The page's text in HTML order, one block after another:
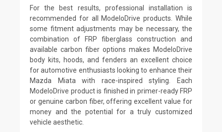
For the best results, professional installation is
recommended for all ModeloDrive products. While
some fitment adjustments may be necessary, the
combination of FRP fiberglass construction and
available carbon fiber options makes ModeloDrive
body kits, hoods, and fenders an excellent choice
for automotive enthusiasts looking to enhance their
Mazda Miata with race-inspired styling. Each
ModeloDrive product is finished in primer-ready FRP
or genuine carbon fiber, offering excellent value for
money and the potential for a truly customized
vehicle aesthetic.